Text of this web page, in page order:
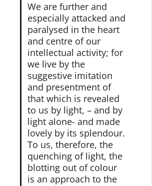
We are further and
especially attacked and
paralysed in the heart
and centre of our
intellectual activity; for
we live by the
suggestive imitation
and presentment of
that which is revealed
to us by light, – and by
light alone- and made
lovely by its splendour.
To us, therefore, the
quenching of light, the
blotting out of colour
is an approach to the